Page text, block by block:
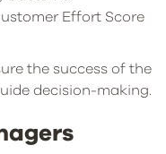
Effort Score
the success of the
decision-making.